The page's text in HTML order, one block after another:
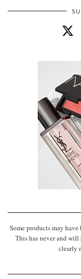
Some products may
This has never and
clearly